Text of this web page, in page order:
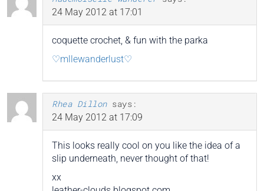
24 May 2012 at 17:01
coquette crochet, & fun with the parka
♡mllewanderlust♡
Rhea Dillon says:
24 May 2012 at 17:09
This looks really cool on you like the idea of a
slip underneath, never thought of that!
xx